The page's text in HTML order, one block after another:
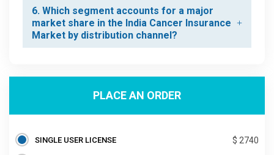
6. Which segment accounts for a major
market share in the India Cancer Insurance
Market by distribution channel?
PLACE AN ORDER
SINGLE USER LICENSE $ 2740